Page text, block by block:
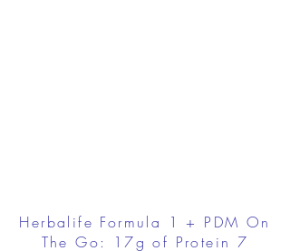
Herbalife Formula 1 + PDM On
The Go: 17g of Protein 7